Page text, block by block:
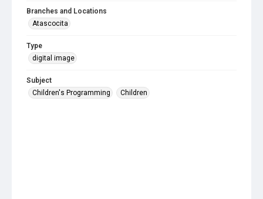
Branches and Locations
Atascocita
Type
digital image
Subject
Children's Programming
Children